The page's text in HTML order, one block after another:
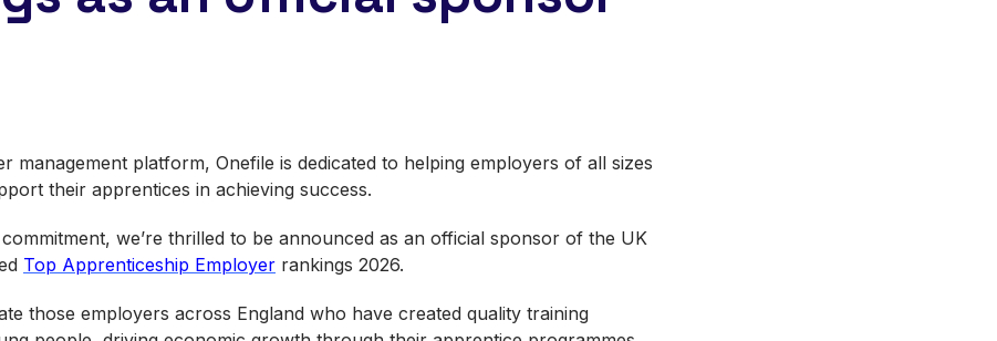
management platform, Onefile is dedicated to helping employers of all sizes
their apprentices in achieving success.
we’re thrilled to be announced as an official sponsor of the UK
Top Apprenticeship Employer rankings 2026.
those employers across England who have created quality training